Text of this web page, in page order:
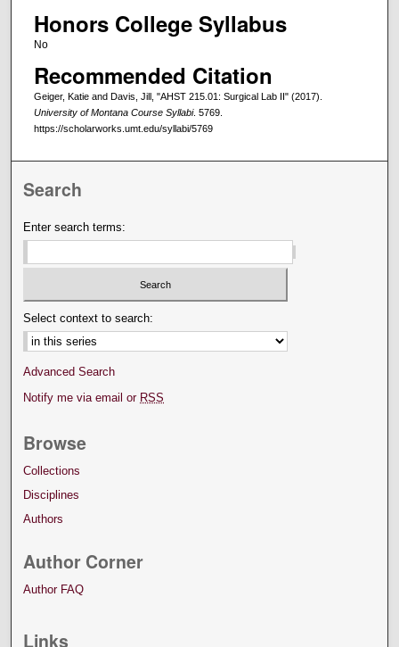
Honors College Syllabus
No
Recommended Citation
Geiger, Katie and Davis, Jill, "AHST 215.01: Surgical Lab II" (2017).
University of Montana Course Syllabi. 5769.
https://scholarworks.umt.edu/syllabi/5769
Search
Enter search terms:
Select context to search:
Advanced Search
Notify me via email or RSS
Browse
Collections
Disciplines
Authors
Author Corner
Author FAQ
Links